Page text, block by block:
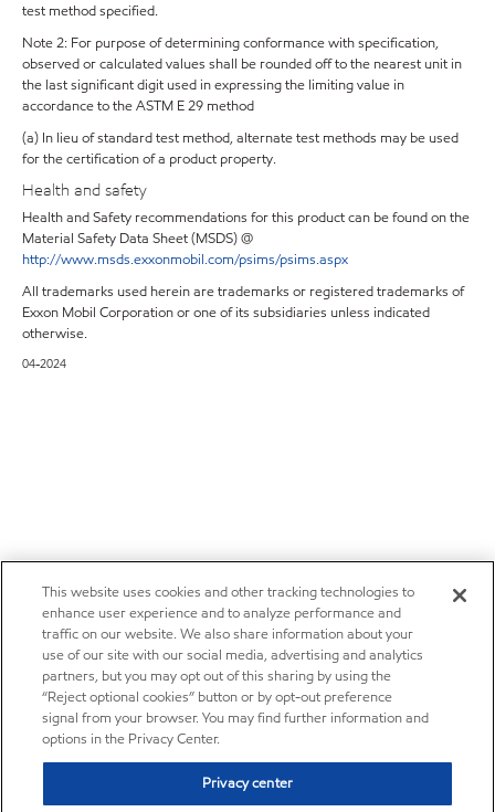
test method specified.
Note 2: For purpose of determining conformance with specification,
observed or calculated values shall be rounded off to the nearest unit in
the last significant digit used in expressing the limiting value in
accordance to the ASTM E 29 method
(a) In lieu of standard test method, alternate test methods may be used
for the certification of a product property.
Health and safety
Health and Safety recommendations for this product can be found on the
Material Safety Data Sheet (MSDS) @
http://www.msds.exxonmobil.com/psims/psims.aspx
All trademarks used herein are trademarks or registered trademarks of
Exxon Mobil Corporation or one of its subsidiaries unless indicated
otherwise.
04-2024
This website uses cookies and other tracking technologies to
enhance user experience and to analyze performance and
traffic on our website. We also share information about your
use of our site with our social media, advertising and analytics
partners, but you may opt out of this sharing by using the
“Reject optional cookies” button or by opt-out preference
signal from your browser. You may find further information and
options in the Privacy Center.
Privacy center